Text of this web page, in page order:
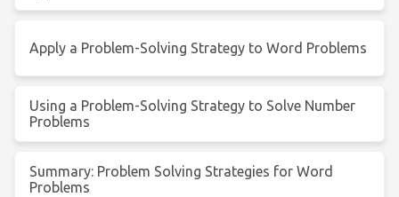
Apply a Problem-Solving Strategy to Word Problems
Using a Problem-Solving Strategy to Solve Number
Problems
Summary: Problem Solving Strategies for Word
Problems